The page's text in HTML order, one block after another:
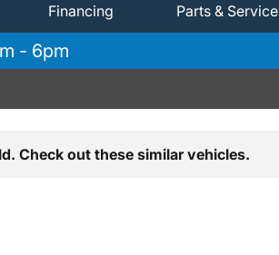
Financing Parts & Service
- 6pm
Check out these similar vehicles.